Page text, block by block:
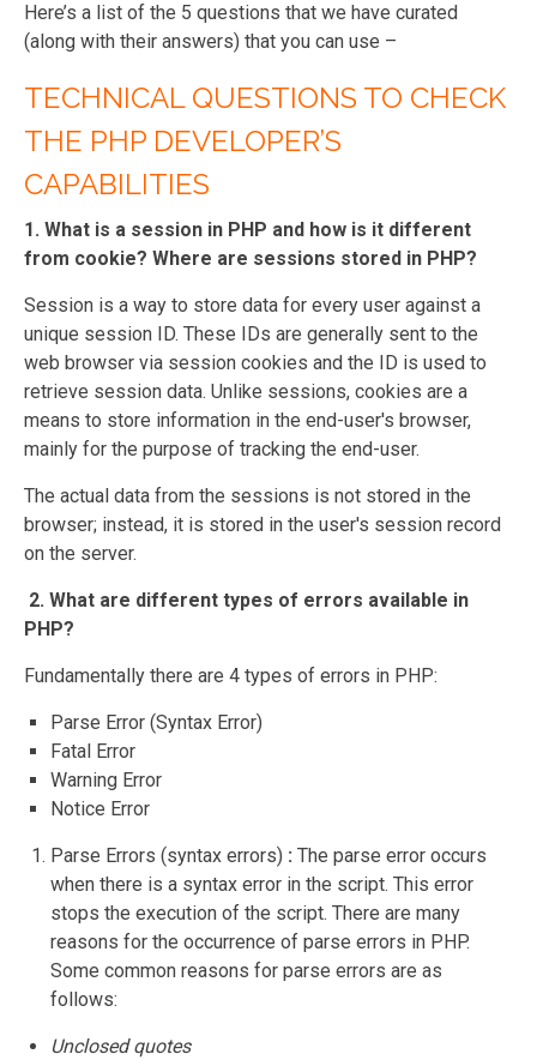
Here’s a list of the 5 questions that we have curated
(along with their answers) that you can use –
TECHNICAL QUESTIONS TO CHECK
THE PHP DEVELOPER’S
CAPABILITIES
1. What is a session in PHP and how is it different
from cookie? Where are sessions stored in PHP?
Session is a way to store data for every user against a
unique session ID. These IDs are generally sent to the
web browser via session cookies and the ID is used to
retrieve session data. Unlike sessions, cookies are a
means to store information in the end-user's browser,
mainly for the purpose of tracking the end-user.
The actual data from the sessions is not stored in the
browser; instead, it is stored in the user's session record
on the server.
2. What are different types of errors available in
PHP?
Fundamentally there are 4 types of errors in PHP:
Parse Error (Syntax Error)
Fatal Error
Warning Error
Notice Error
Parse Errors (syntax errors) : The parse error occurs
when there is a syntax error in the script. This error
stops the execution of the script. There are many
reasons for the occurrence of parse errors in PHP.
Some common reasons for parse errors are as
follows:
Unclosed quotes